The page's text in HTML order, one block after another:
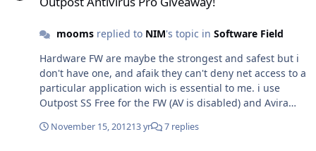
formats such as ISO, BIN, CCD Supports up to 8 virtual
an image file to mount as a drive Virtual CloneDrive is
Compatible WinToolkit - Multilanguage. - Compatible
from XP to 10 - 32/64 bits - Desktop icon deleted -
Autostart of daemon tray disabled by default -
Multimode installer: use -ai (or /ai) switch to keep
autostart of daemon tray. Size: 1,73 MB SHA1:
moomsreplied to NIM's topic in Software Field
Hardware FW are maybe the strongest and safest but i
don't have one, and afaik they can't deny net access to a
particular application wich is essential to me. i use
Outpost SS Free for the FW (AV is disabled) and Avira
November 15, 201213 yr 7 replies